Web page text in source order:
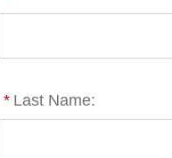
* Last Name: